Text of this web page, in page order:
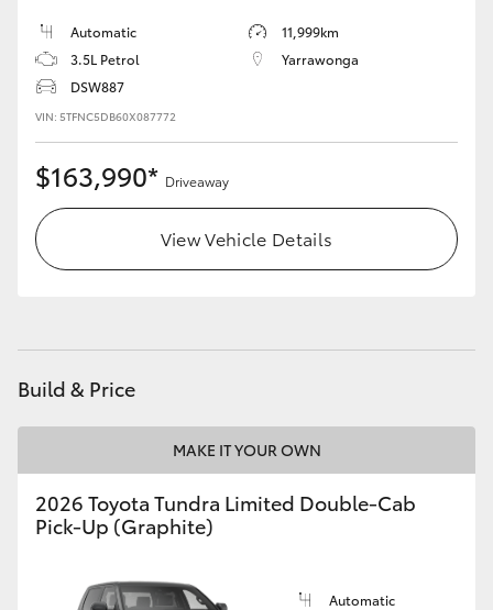
Automatic
11,999km
3.5L Petrol
Yarrawonga
DSW887
VIN: 5TFNC5DB60X087772
$163,990* Driveaway
View Vehicle Details
Build & Price
MAKE IT YOUR OWN
2026 Toyota Tundra Limited Double-Cab
Pick-Up (Graphite)
Automatic